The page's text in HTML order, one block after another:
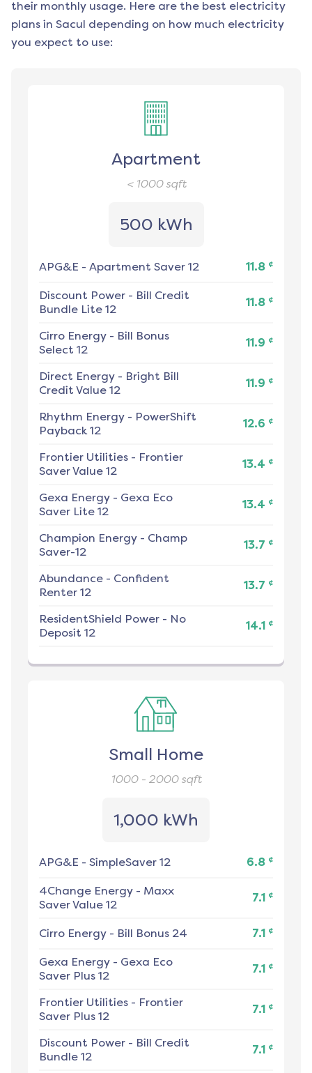
their monthly usage. Here are the best electricity
plans in Sacul depending on how much electricity
you expect to use:
Apartment
< 1000sqft
500 kWh
APG&E - Apartment Saver 12 11.8 ¢
Discount Power - Bill Credit
Bundle Lite 12
11.8 ¢
Cirro Energy - Bill Bonus
Select 12
11.9 ¢
Direct Energy - Bright Bill
Credit Value 12
11.9 ¢
Rhythm Energy - PowerShift
Payback 12
12.6 ¢
Frontier Utilities - Frontier
Saver Value 12
13.4 ¢
Gexa Energy - Gexa Eco
Saver Lite 12
13.4 ¢
Champion Energy - Champ
Saver-12
13.7 ¢
Abundance - Confident
Renter 12
13.7 ¢
ResidentShield Power - No
Deposit 12
14.1 ¢
Small Home
1000 - 2000sqft
1,000 kWh
APG&E - SimpleSaver 12 6.8 ¢
4Change Energy - Maxx
Saver Value 12
7.1 ¢
Cirro Energy - Bill Bonus 24 7.1 ¢
Gexa Energy - Gexa Eco
Saver Plus 12
7.1 ¢
Frontier Utilities - Frontier
Saver Plus 12
7.1 ¢
Discount Power - Bill Credit
Bundle 12
7.1 ¢